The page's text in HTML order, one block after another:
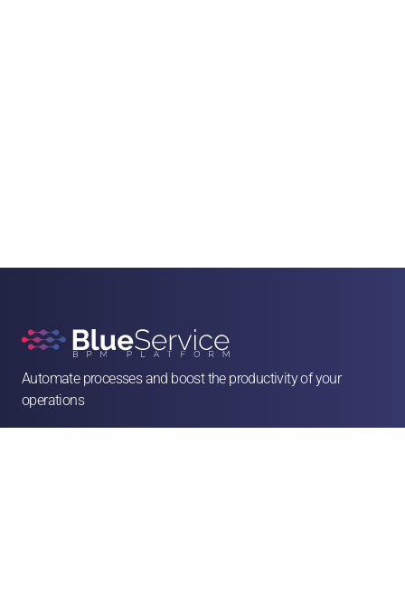
Automate processes and boost the productivity of your
operations